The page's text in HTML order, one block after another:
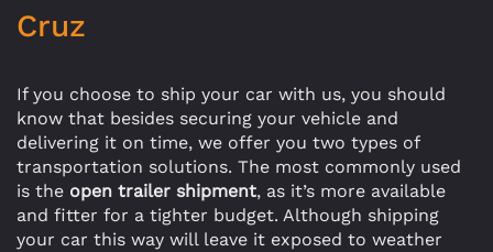
Cruz
If you choose to ship your car with us, you should
know that besides securing your vehicle and
delivering it on time, we offer you two types of
transportation solutions. The most commonly used
is the open trailer shipment, as it’s more available
and fitter for a tighter budget. Although shipping
your car this way will leave it exposed to weather